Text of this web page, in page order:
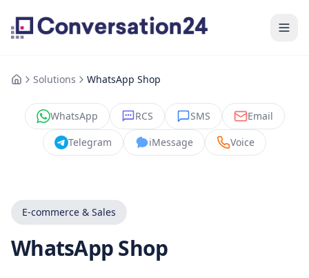
Solutions WhatsApp Shop
WhatsApp RCS SMS
Email
Telegram
iMessage Voice
E-commerce & Sales
WhatsApp Shop